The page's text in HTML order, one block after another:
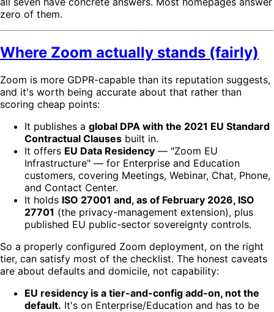
zero of them.
Where Zoom actually stands (fairly)
Zoom is more GDPR-capable than its reputation suggests,
and it's worth being accurate about that rather than
scoring cheap points:
It publishes a global DPA with the 2021 EU Standard
Contractual Clauses built in.
It offers EU Data Residency — "Zoom EU
Infrastructure" — for Enterprise and Education
customers, covering Meetings, Webinar, Chat, Phone,
and Contact Center.
It holds ISO 27001 and, as of February 2026, ISO
27701 (the privacy-management extension), plus
published EU public-sector sovereignty controls.
So a properly configured Zoom deployment, on the right
tier, can satisfy most of the checklist. The honest caveats
are about defaults and domicile, not capability:
EU residency is a tier-and-config add-on, not the
default. It's on Enterprise/Education and has to be